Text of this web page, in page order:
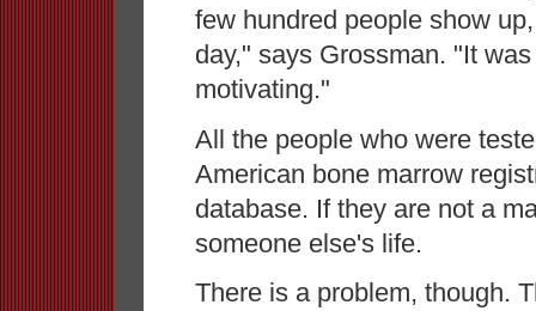
few hundred people show
day," says Grossman. "It
motivating."
All the people who were
American bone marrow
database. If they are not a
someone else's life.
There is a problem, though.